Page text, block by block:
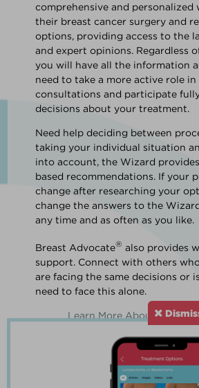
comprehensive and personalized
their breast cancer surgery and
options, providing access to the
and expert opinions. Regardless
you will have all the information
need to take a more active role in
consultations and participate
decisions about your treatment.
Need help deciding between
taking your individual situation
into account, the Wizard
based recommendations. If your
change after researching your
change the answers to the
any time and as often as you like.
Breast Advocate® also provides
support. Connect with others
are facing the same decisions or
need to face this alone.
Learn More About Our